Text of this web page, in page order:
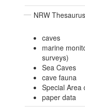
NRW Thesaurus
caves
marine
surveys)
Sea Caves
cave fauna
Special Area
paper data